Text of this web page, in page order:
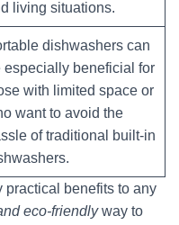
living situations.
dishwashers can
especially beneficial for
with limited space or
want to avoid the
of traditional built-in
practical benefits to any
eco-friendlyway to